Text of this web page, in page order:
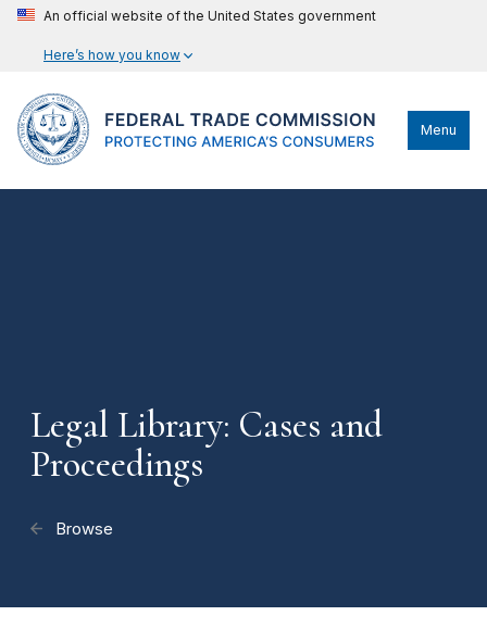
An official website of the United States government
Here’s how you know
Menu
Legal Library: Cases and
Proceedings
Browse